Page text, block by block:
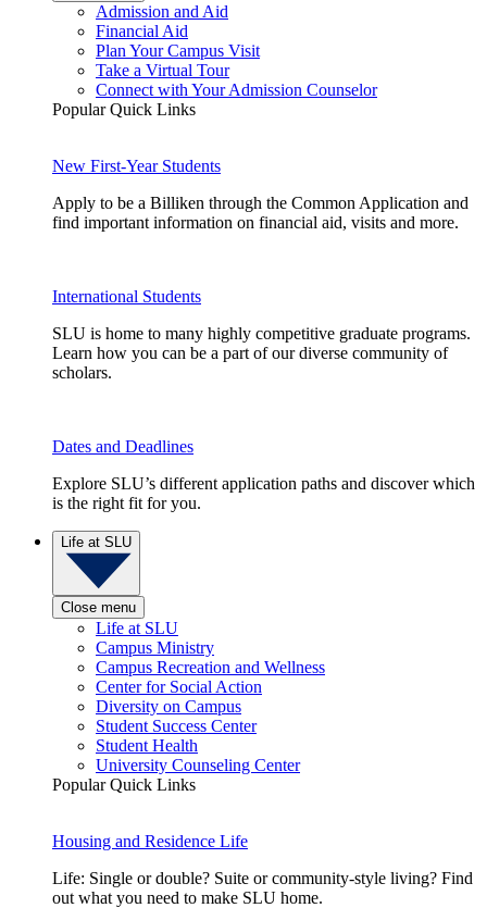
Admission and Aid
Financial Aid
Plan Your Campus Visit
Take a Virtual Tour
Connect with Your Admission Counselor
Popular Quick Links
New First-Year Students
Apply to be a Billiken through the Common Application and
find important information on financial aid, visits and more.
International Students
SLU is home to many highly competitive graduate programs.
Learn how you can be a part of our diverse community of
scholars.
Dates and Deadlines
Explore SLU’s different application paths and discover which
is the right fit for you.
Life at SLU
Close menu
Life at SLU
Campus Ministry
Campus Recreation and Wellness
Center for Social Action
Diversity on Campus
Student Success Center
Student Health
University Counseling Center
Popular Quick Links
Housing and Residence Life
Life: Single or double? Suite or community-style living? Find
out what you need to make SLU home.